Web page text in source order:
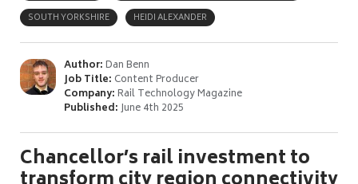
SOUTH YORKSHIRE
HEIDI ALEXANDER
Author:Dan Benn
Job Title: Content Producer
Company:Rail Technology Magazine
Published:June 4th 2025
Chancellor’s rail investment to